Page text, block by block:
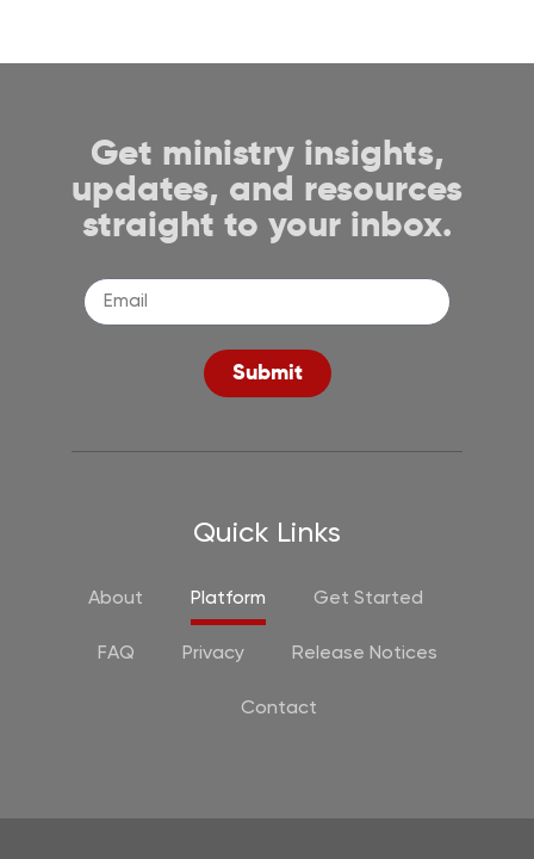
Get ministry insights,
updates, and resources
straight to your inbox.
Submit
Quick Links
About Platform Get Started
FAQ Privacy Release Notices
Contact